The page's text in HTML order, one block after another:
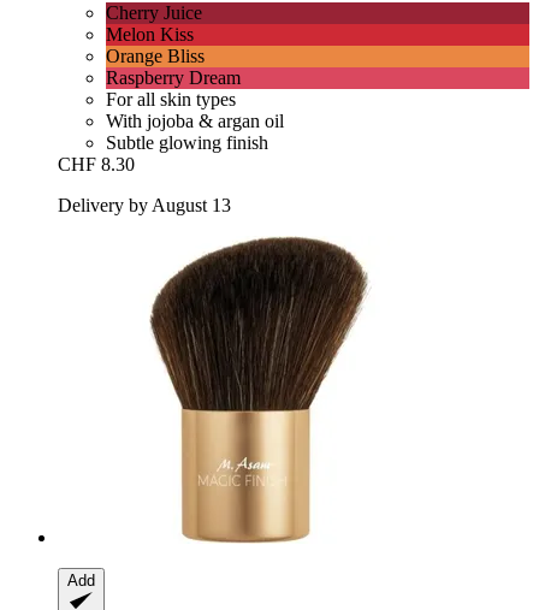
Cherry Juice
Melon Kiss
Orange Bliss
Raspberry Dream
For all skin types
With jojoba & argan oil
Subtle glowing finish
CHF 8.30
Delivery by August 13
Add